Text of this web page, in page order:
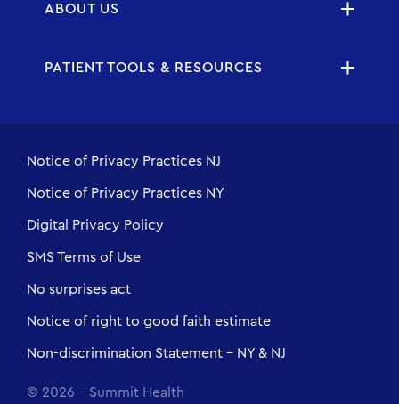
ABOUT US
PATIENT TOOLS & RESOURCES
Notice of Privacy Practices NJ
Notice of Privacy Practices NY
Digital Privacy Policy
SMS Terms of Use
No surprises act
Notice of right to good faith estimate
Non-discrimination Statement - NY & NJ
© 2026 - Summit Health